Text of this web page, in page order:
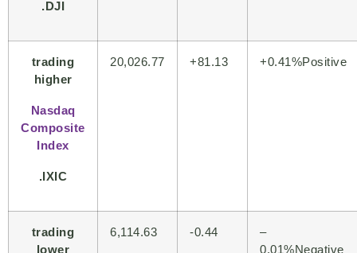
.DJI
trading
higher
Nasdaq
Composite
Index
.IXIC
20,026.77 +81.13 +0.41%Positive
trading
lower
6,114.63 -0.44
–
0.01%Negative